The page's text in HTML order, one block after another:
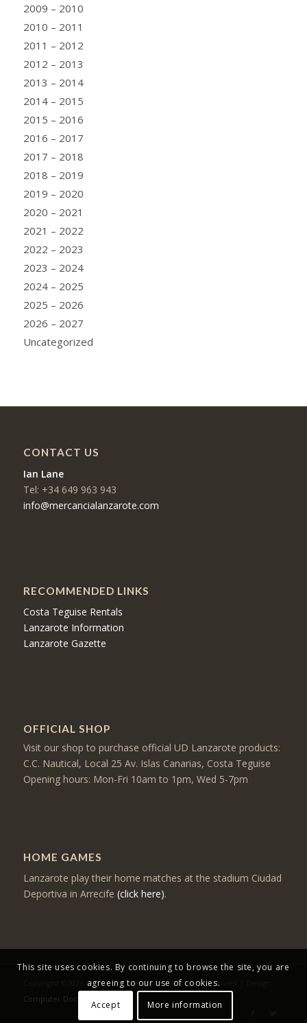
2009 – 2010
2010 – 2011
2011 – 2012
2012 – 2013
2013 – 2014
2014 – 2015
2015 – 2016
2016 – 2017
2017 – 2018
2018 – 2019
2019 – 2020
2020 – 2021
2021 – 2022
2022 – 2023
2023 – 2024
2024 – 2025
2025 – 2026
2026 – 2027
Uncategorized
CONTACT US
Ian Lane
Tel: +34 649 963 943
info@mercancialanzarote.com
RECOMMENDED LINKS
Costa Teguise Rentals
Lanzarote Information
Lanzarote Gazette
OFFICIAL SHOP
Visit our shop to purchase official UD Lanzarote products:
C.C. Nautical, Local 25 Av. Islas Canarias, Costa Teguise
Opening hours: Mon-Fri 10am to 1pm, Wed 5-7pm
HOME GAMES
Lanzarote play their home matches at the stadium Ciudad
Deportiva in Arrecife (click here).
Copyright ©2026 Mercancia Lanzarote - All rights reserved | Design:
Computer Doctor
This site uses cookies. By continuing to browse the site, you are
agreeing to our use of cookies.
Accept
More information